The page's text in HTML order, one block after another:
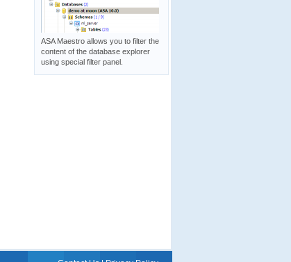
ASA Maestro allows you to filter the
content of the database explorer
using special filter panel.